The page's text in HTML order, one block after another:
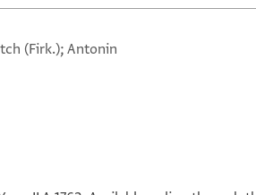
(Firk.); Antonin